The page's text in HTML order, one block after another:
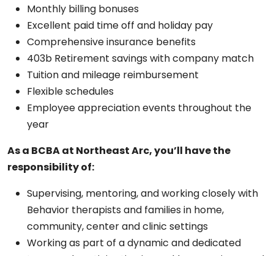
Monthly billing bonuses
Excellent paid time off and holiday pay
Comprehensive insurance benefits
403b Retirement savings with company match
Tuition and mileage reimbursement
Flexible schedules
Employee appreciation events throughout the
year
As a BCBA at Northeast Arc, you’ll have the
responsibility of:
Supervising, mentoring, and working closely with
Behavior therapists and families in home,
community, center and clinic settings
Working as part of a dynamic and dedicated